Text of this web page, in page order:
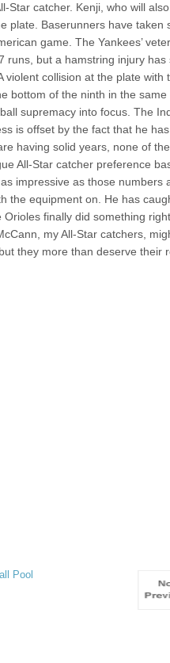
Star catcher. Kenji, who will
plate. Baserunners have
game. The Yankees’
runs, but a hamstring injury
violent collision at the plate with
bottom of the ninth in the
supremacy into focus. The
is offset by the fact that he
having solid years, none of
All-Star catcher preference
impressive as those numbers
the equipment on. He has
finally did something
my All-Star catchers,
they more than deserve their
Pool